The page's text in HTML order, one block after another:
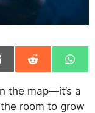
Email
Share
on
Reddit
on
the map—it’s a
room to grow